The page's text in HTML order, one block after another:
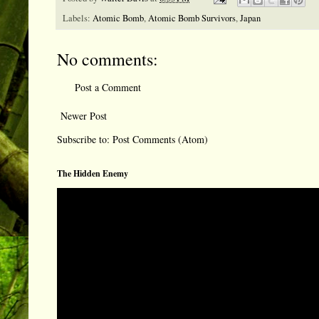
Labels: Atomic Bomb,Atomic Bomb Survivors,Japan
No comments:
Post a Comment
Newer Post
Subscribe to: Post Comments (Atom)
The Hidden Enemy